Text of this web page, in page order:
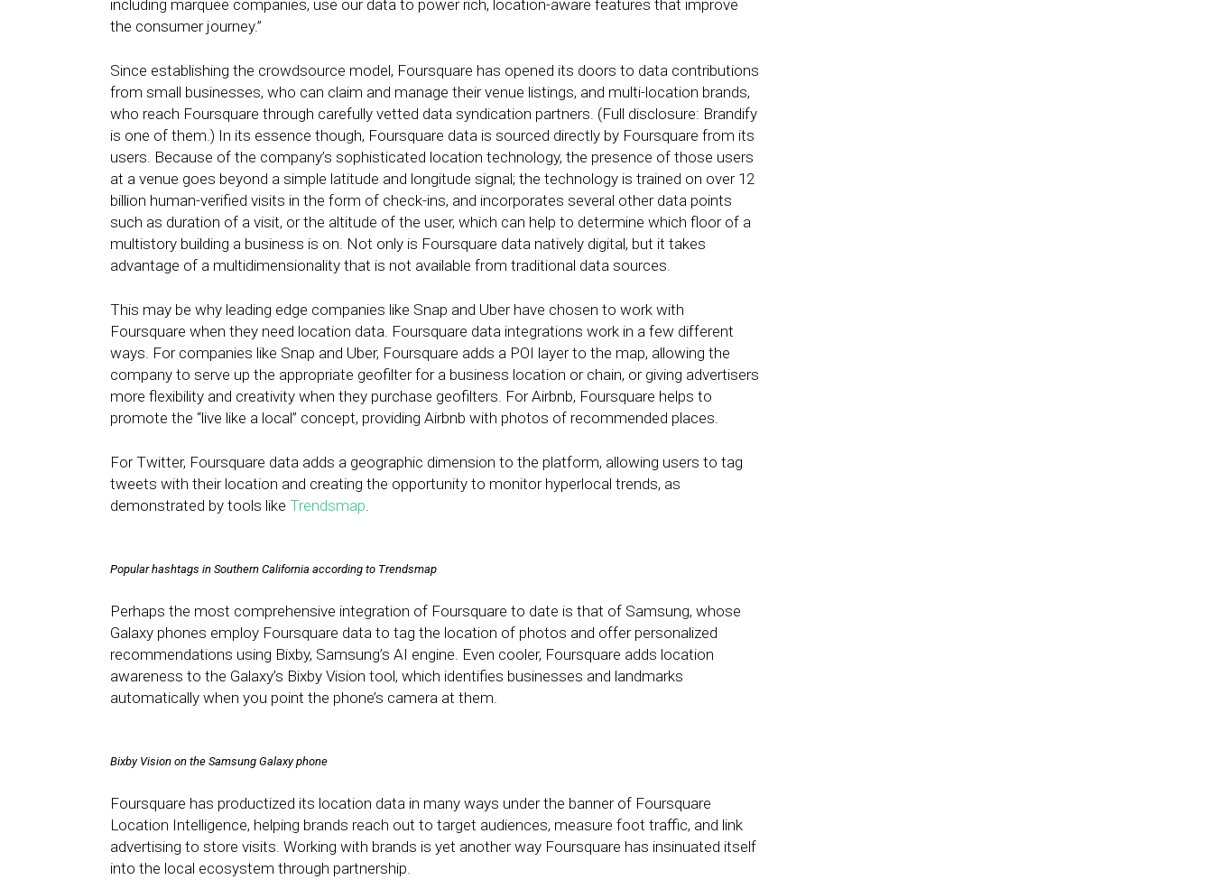
including marquee companies, use our data to power rich, location-aware features that improve
the consumer journey.”
Since establishing the crowdsource model, Foursquare has opened its doors to data contributions
from small businesses, who can claim and manage their venue listings, and multi-location brands,
who reach Foursquare through carefully vetted data syndication partners. (Full disclosure: Brandify
is one of them.) In its essence though, Foursquare data is sourced directly by Foursquare from its
users. Because of the company’s sophisticated location technology, the presence of those users
at a venue goes beyond a simple latitude and longitude signal; the technology is trained on over 12
billion human-verified visits in the form of check-ins, and incorporates several other data points
such as duration of a visit, or the altitude of the user, which can help to determine which floor of a
multistory building a business is on. Not only is Foursquare data natively digital, but it takes
advantage of a multidimensionality that is not available from traditional data sources.
This may be why leading edge companies like Snap and Uber have chosen to work with
Foursquare when they need location data. Foursquare data integrations work in a few different
ways. For companies like Snap and Uber, Foursquare adds a POI layer to the map, allowing the
company to serve up the appropriate geofilter for a business location or chain, or giving advertisers
more flexibility and creativity when they purchase geofilters. For Airbnb, Foursquare helps to
promote the “live like a local” concept, providing Airbnb with photos of recommended places.
For Twitter, Foursquare data adds a geographic dimension to the platform, allowing users to tag
tweets with their location and creating the opportunity to monitor hyperlocal trends, as
demonstrated by tools like Trendsmap.
Popular hashtags in Southern California according to Trendsmap
Perhaps the most comprehensive integration of Foursquare to date is that of Samsung, whose
Galaxy phones employ Foursquare data to tag the location of photos and offer personalized
recommendations using Bixby, Samsung’s AI engine. Even cooler, Foursquare adds location
awareness to the Galaxy’s Bixby Vision tool, which identifies businesses and landmarks
automatically when you point the phone’s camera at them.
Bixby Vision on the Samsung Galaxy phone
Foursquare has productized its location data in many ways under the banner of Foursquare
Location Intelligence, helping brands reach out to target audiences, measure foot traffic, and link
advertising to store visits. Working with brands is yet another way Foursquare has insinuated itself
into the local ecosystem through partnership.